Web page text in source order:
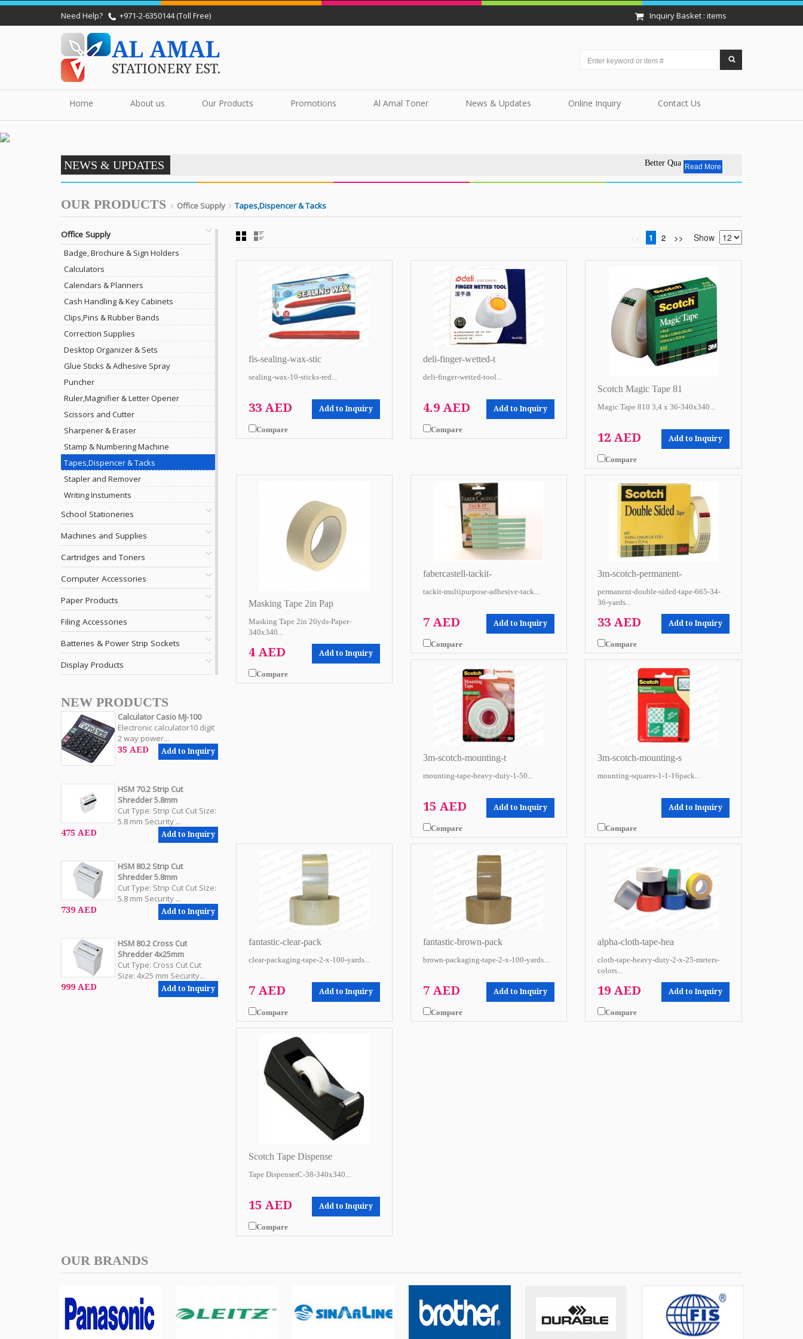
Need Help? +971-2-6350144 (Toll Free) Inquiry Basket : items
Home About us Our Products Promotions Al Amal Toner News & Updates Online Inquiry Contact Us
NEWS & UPDATES Better Quality - Affordable
Read More
OUR PRODUCTS Office Supply Tapes,Dispencer & Tacks
Office Supply
Badge, Brochure & Sign Holders
Calculators
Calendars & Planners
Cash Handling & Key Cabinets
Clips,Pins & Rubber Bands
Correction Supplies
Desktop Organizer & Sets
Glue Sticks & Adhesive Spray
Puncher
Ruler,Magnifier & Letter Opener
Scissors and Cutter
Sharpener & Eraser
Stamp & Numbering Machine
Tapes,Dispencer & Tacks
Stapler and Remover
Writing Instuments
School Stationeries
Machines and Supplies
Cartridges and Toners
Computer Accessories
Paper Products
Filing Accessories
Batteries & Power Strip Sockets
Display Products
NEW PRODUCTS
Calculator Casio MJ-100
Electronic calculator10 digit
2 way power...
35 AED Add to Inquiry
HSM 70.2 Strip Cut
Shredder 5.8mm
Cut Type: Strip Cut Cut Size:
5.8 mm Security ...
475 AED Add to Inquiry
HSM 80.2 Strip Cut
Shredder 5.8mm
Cut Type: Strip Cut Cut Size:
5.8 mm Security ...
739 AED Add to Inquiry
HSM 80.2 Cross Cut
Shredder 4x25mm
Cut Type: Cross Cut Cut
Size: 4x25 mm Security...
999 AED Add to Inquiry
<< 1 2 >> Show
fis-sealing-wax-stic
sealing-wax-10-sticks-red...
33 AED Add to Inquiry
Compare
deli-finger-wetted-t
deli-finger-wetted-tool...
4.9 AED Add to Inquiry
Compare
Scotch Magic Tape 81
Magic Tape 810 3,4 x 36-340x340...
12 AED Add to Inquiry
Compare
Masking Tape 2in Pap
Masking Tape 2in 20yds-Paper-
340x340...
4 AED Add to Inquiry
Compare
fabercastell-tackit-
tackit-multipurpose-adhesive-tack...
7 AED Add to Inquiry
Compare
3m-scotch-permanent-
permanent-double-sided-tape-665-34-
36-yards...
33 AED Add to Inquiry
Compare
3m-scotch-mounting-t
mounting-tape-heavy-duty-1-50...
15 AED Add to Inquiry
Compare
3m-scotch-mounting-s
mounting-squares-1-1-16pack...
Add to Inquiry
Compare
fantastic-clear-pack
clear-packaging-tape-2-x-100-yards...
7 AED Add to Inquiry
Compare
fantastic-brown-pack
brown-packaging-tape-2-x-100-yards...
7 AED Add to Inquiry
Compare
alpha-cloth-tape-hea
cloth-tape-heavy-duty-2-x-25-meters-
colors...
19 AED Add to Inquiry
Compare
Scotch Tape Dispense
Tape DispenserC-38-340x340...
15 AED Add to Inquiry
Compare
OUR BRANDS